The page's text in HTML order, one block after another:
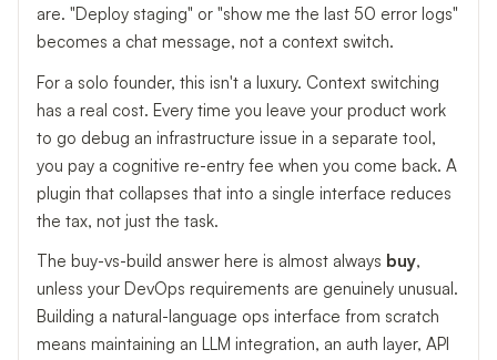
are. "Deploy staging" or "show me the last 50 error logs"
becomes a chat message, not a context switch.
For a solo founder, this isn't a luxury. Context switching
has a real cost. Every time you leave your product work
to go debug an infrastructure issue in a separate tool,
you pay a cognitive re-entry fee when you come back. A
plugin that collapses that into a single interface reduces
the tax, not just the task.
The buy-vs-build answer here is almost always buy,
unless your DevOps requirements are genuinely unusual.
Building a natural-language ops interface from scratch
means maintaining an LLM integration, an auth layer, API